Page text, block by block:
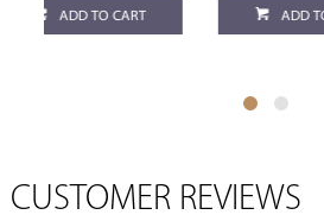
ADD TO CART
CUSTOMER REVIEWS